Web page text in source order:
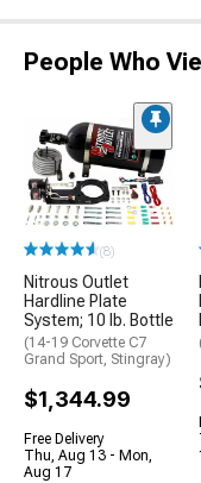
People Who
(8)
Nitrous Outlet
Hardline Plate
System; 10 lb. Bottle
(14-19 Corvette C7
Grand Sport, Stingray)
$1,344.99
Free Delivery
Thu, Aug 13 - Mon,
Aug 17